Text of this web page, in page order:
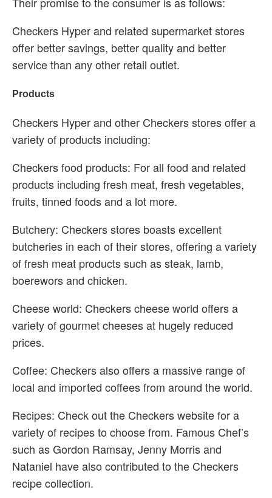
Checkers Hyper and related supermarket stores
offer better savings, better quality and better
service than any other retail outlet.
Products
Checkers Hyper and other Checkers stores offer a
variety of products including:
Checkers food products: For all food and related
products including fresh meat, fresh vegetables,
fruits, tinned foods and a lot more.
Butchery: Checkers stores boasts excellent
butcheries in each of their stores, offering a variety
of fresh meat products such as steak, lamb,
boerewors and chicken.
Cheese world: Checkers cheese world offers a
variety of gourmet cheeses at hugely reduced
prices.
Coffee: Checkers also offers a massive range of
local and imported coffees from around the world.
Recipes: Check out the Checkers website for a
variety of recipes to choose from. Famous Chef’s
such as Gordon Ramsay, Jenny Morris and
Nataniel have also contributed to the Checkers
recipe collection.